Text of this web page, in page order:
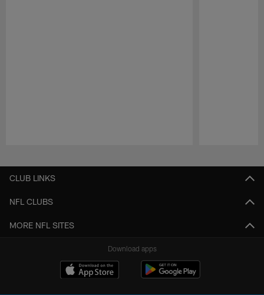
CLUB LINKS
NFL CLUBS
MORE NFL SITES
Download apps